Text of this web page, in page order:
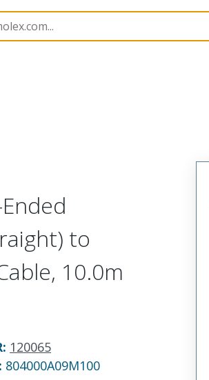
120065 1200650277
to
10.0m
: 120065
804000A09M100